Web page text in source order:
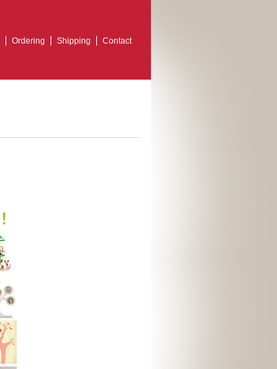
Ordering Shipping Contact